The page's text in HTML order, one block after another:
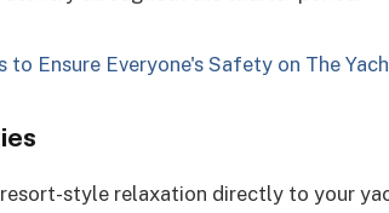
style relaxation directly to your